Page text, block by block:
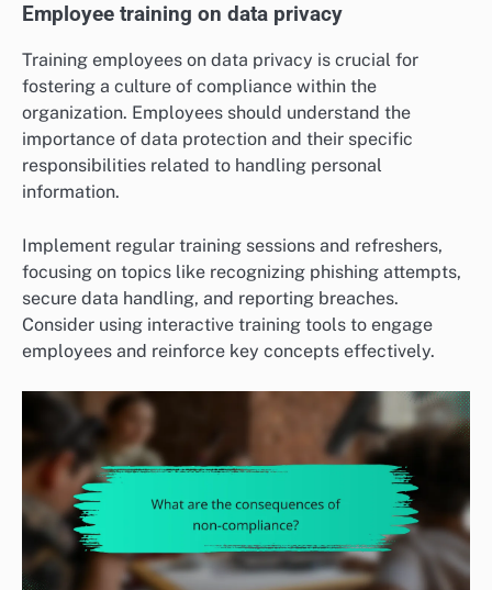
Employee training on data privacy
Training employees on data privacy is crucial for
fostering a culture of compliance within the
organization. Employees should understand the
importance of data protection and their specific
responsibilities related to handling personal
information.
Implement regular training sessions and refreshers,
focusing on topics like recognizing phishing attempts,
secure data handling, and reporting breaches.
Consider using interactive training tools to engage
employees and reinforce key concepts effectively.